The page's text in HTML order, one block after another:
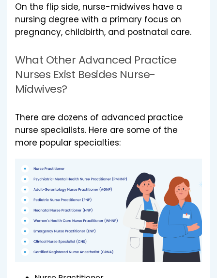
On the flip side, nurse-midwives have a
nursing degree with a primary focus on
pregnancy, childbirth, and postnatal care.
What Other Advanced Practice
Nurses Exist Besides Nurse-
Midwives?
There are dozens of advanced practice
nurse specialists. Here are some of the
more popular specialties: